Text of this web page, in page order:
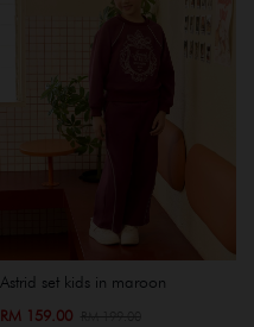
Astrid set kids in maroon
RM 159.00